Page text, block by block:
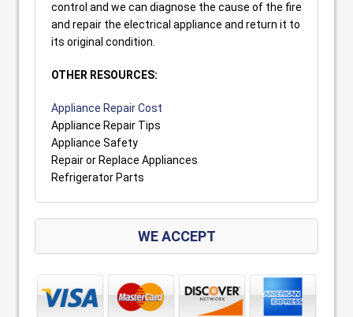
control and we can diagnose the cause of the fire
and repair the electrical appliance and return it to
its original condition.
OTHER RESOURCES:
Appliance Repair Cost
Appliance Repair Tips
Appliance Safety
Repair or Replace Appliances
Refrigerator Parts
WE ACCEPT